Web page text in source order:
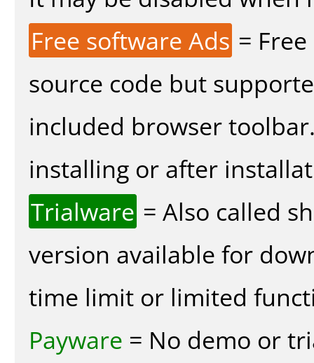
Free software Ads =
source code but
included browser
installing or after
Trialware = Also called
version available for
time limit or limited
Payware = No demo or